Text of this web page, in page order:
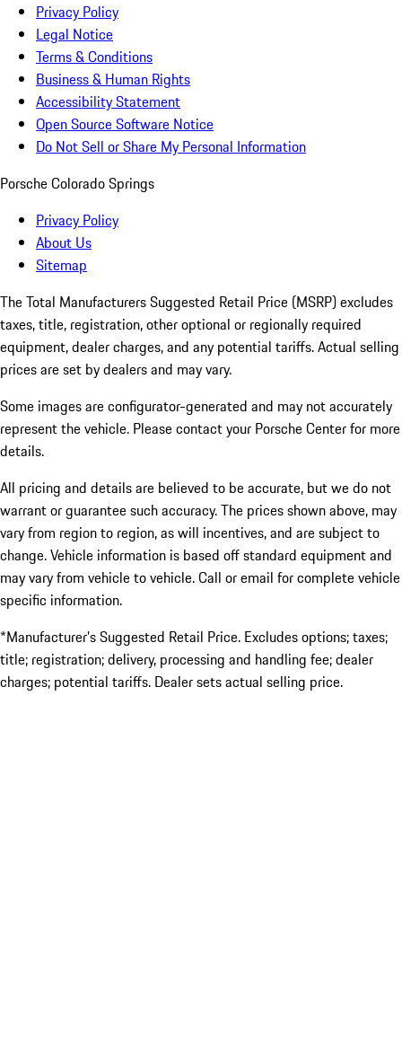
Privacy Policy
Legal Notice
Terms & Conditions
Business & Human Rights
Accessibility Statement
Open Source Software Notice
Do Not Sell or Share My Personal Information
Porsche Colorado Springs
Privacy Policy
About Us
Sitemap
The Total Manufacturers Suggested Retail Price (MSRP) excludes
taxes, title, registration, other optional or regionally required
equipment, dealer charges, and any potential tariffs. Actual selling
prices are set by dealers and may vary.
Some images are configurator-generated and may not accurately
represent the vehicle. Please contact your Porsche Center for more
details.
All pricing and details are believed to be accurate, but we do not
warrant or guarantee such accuracy. The prices shown above, may
vary from region to region, as will incentives, and are subject to
change. Vehicle information is based off standard equipment and
may vary from vehicle to vehicle. Call or email for complete vehicle
specific information.
*Manufacturer’s Suggested Retail Price. Excludes options; taxes;
title; registration; delivery, processing and handling fee; dealer
charges; potential tariffs. Dealer sets actual selling price.